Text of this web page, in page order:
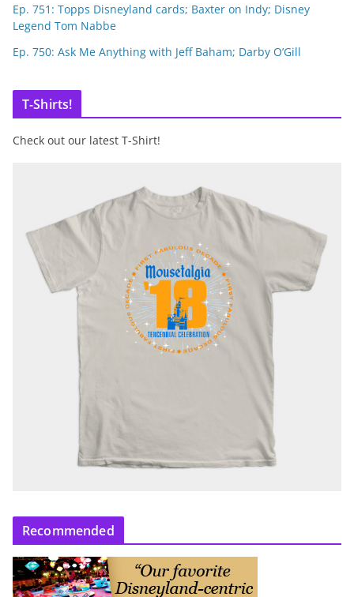
Ep. 751: Topps Disneyland cards; Baxter on Indy; Disney
Legend Tom Nabbe
Ep. 750: Ask Me Anything with Jeff Baham; Darby O’Gill
T-Shirts!
Check out our latest T-Shirt!
Recommended